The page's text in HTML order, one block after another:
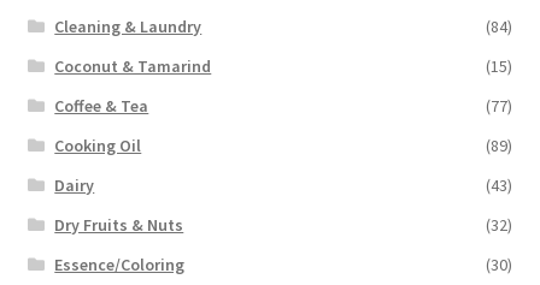
Cleaning & Laundry
(84)
Coconut & Tamarind
(15)
Coffee & Tea
(77)
Cooking Oil
(89)
Dairy
(43)
Dry Fruits & Nuts
(32)
Essence/Coloring
(30)